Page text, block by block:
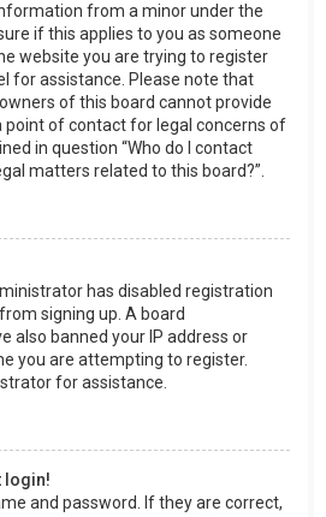
from a minor under the
if this applies to you as someone
website you are trying to register
for assistance. Please note that
of this board cannot provide
point of contact for legal concerns of
in question “Who do I contact
matters related to this board?”.
has disabled registration
signing up. A board
also banned your IP address or
you are attempting to register.
for assistance.
login!
and password. If they are correct,